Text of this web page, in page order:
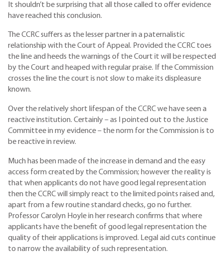
It shouldn’t be surprising that all those called to offer evidence
have reached this conclusion.
The CCRC suffers as the lesser partner in a paternalistic
relationship with the Court of Appeal. Provided the CCRC toes
the line and heeds the warnings of the Court it will be respected
by the Court and heaped with regular praise. If the Commission
crosses the line the court is not slow to make its displeasure
known.
Over the relatively short lifespan of the CCRC we have seen a
reactive institution. Certainly – as I pointed out to the Justice
Committee in my evidence – the norm for the Commission is to
be reactive in review.
Much has been made of the increase in demand and the easy
access form created by the Commission; however the reality is
that when applicants do not have good legal representation
then the CCRC will simply react to the limited points raised and,
apart from a few routine standard checks, go no further.
Professor Carolyn Hoyle in her research confirms that where
applicants have the benefit of good legal representation the
quality of their applications is improved. Legal aid cuts continue
to narrow the availability of such representation.